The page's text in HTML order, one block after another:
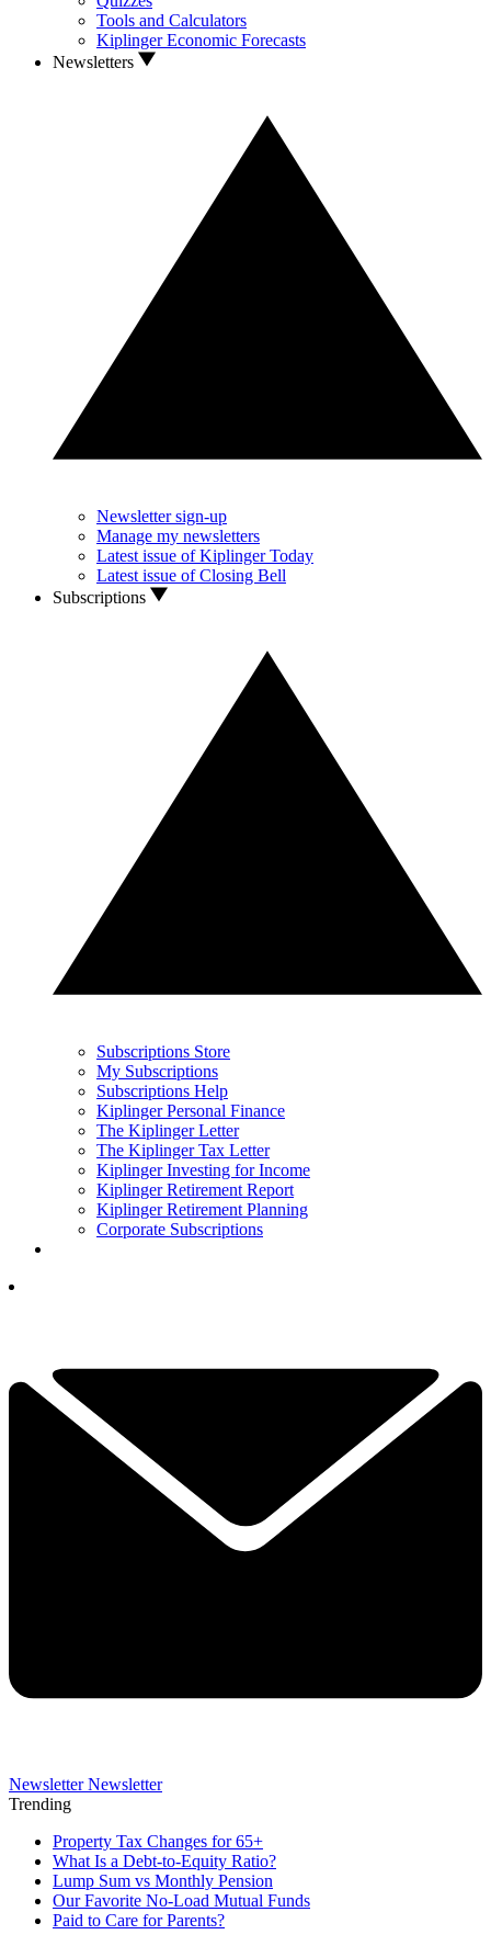
Tools and Calculators
Kiplinger Economic Forecasts
Newsletters
Newsletter sign-up
Manage my newsletters
Latest issue of Kiplinger Today
Latest issue of Closing Bell
Subscriptions
Subscriptions Store
My Subscriptions
Subscriptions Help
Kiplinger Personal Finance
The Kiplinger Letter
The Kiplinger Tax Letter
Kiplinger Investing for Income
Kiplinger Retirement Report
Kiplinger Retirement Planning
Corporate Subscriptions
Newsletter Newsletter
Trending
Property Tax Changes for 65+
What Is a Debt-to-Equity Ratio?
Lump Sum vs Monthly Pension
Our Favorite No-Load Mutual Funds
Paid to Care for Parents?